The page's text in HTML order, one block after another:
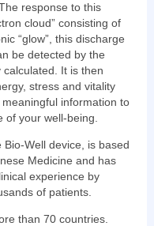
response to this
cloud” consisting of
“glow”, this discharge
be detected by the
It is then
stress and vitality
information to
of your well-being.
Well device, is based
Medicine and has
experience by
of patients.
than 70 countries.